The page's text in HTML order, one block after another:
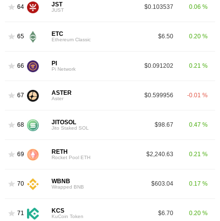
64 JST
JUST $0.103537 0.06 %
65 ETC
Ethereum Classic $6.50 0.20 %
66 PI
Pi Network $0.091202 0.21 %
67 ASTER
Aster $0.599956 -0.01 %
68 JITOSOL
Jito Staked SOL $98.67 0.47 %
69 RETH
Rocket Pool ETH $2,240.63 0.21 %
70 WBNB
Wrapped BNB $603.04 0.17 %
71 KCS
KuCoin Token $6.70 0.20 %